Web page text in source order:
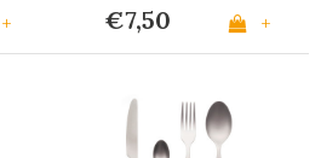
+ €7,50 +